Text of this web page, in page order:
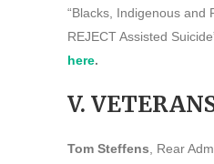
“Blacks, Indigenous and
REJECT Assisted
here.
V.
Tom Steffens , Rear